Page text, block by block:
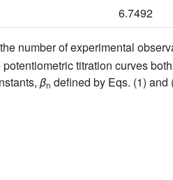
6.7492
number of experimental
titration curves
βn defined by Eqs. (1) and